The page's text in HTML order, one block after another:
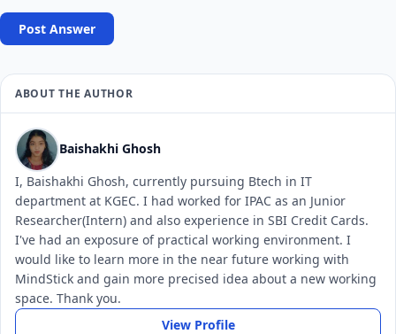
Post Answer
ABOUT THE AUTHOR
Baishakhi Ghosh
I, Baishakhi Ghosh, currently pursuing Btech in IT
department at KGEC. I had worked for IPAC as an Junior
Researcher(Intern) and also experience in SBI Credit Cards.
I've had an exposure of practical working environment. I
would like to learn more in the near future working with
MindStick and gain more precised idea about a new working
space. Thank you.
View Profile